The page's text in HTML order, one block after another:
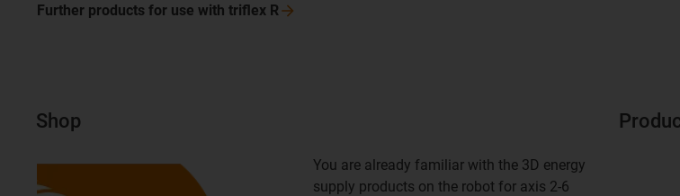
Further products for use with triflex R
Shop
You are already familiar with the 3D energy
supply products on the robot for axis 2-6